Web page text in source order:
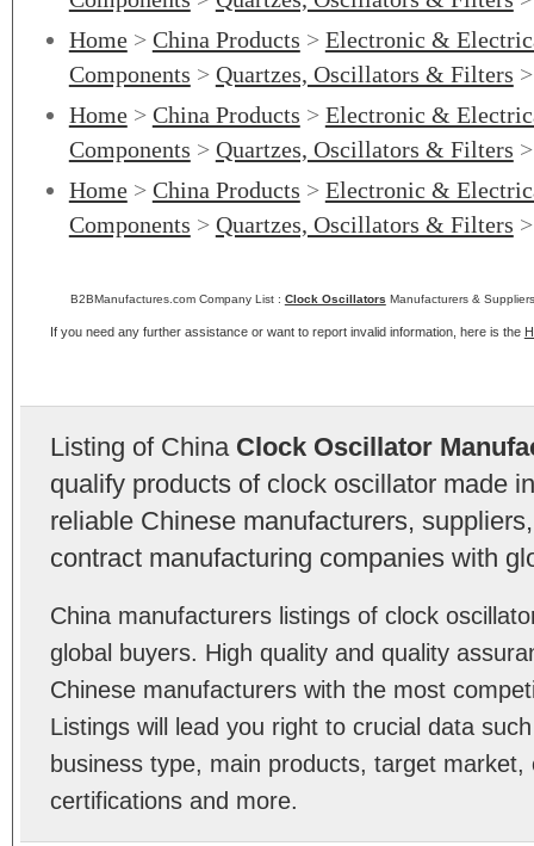
Home> China Products > Electronic &
Components > Quartzes, Oscillators & Filters
Home> China Products > Electronic &
Components > Quartzes, Oscillators & Filters
Home> China Products > Electronic &
Components > Quartzes, Oscillators & Filters
B2BManufactures.com Company List : Clock Oscillators Manufacturers &
If you need any further assistance or want to report invalid information, here is the
Listing of China Clock Oscillator
qualify products of clock oscillator made
reliable Chinese manufacturers,
contract manufacturing companies with
China manufacturers listings of clock
global buyers. High quality and quality
Chinese manufacturers with the most
Listings will lead you right to crucial data
business type, main products, target
certifications and more.